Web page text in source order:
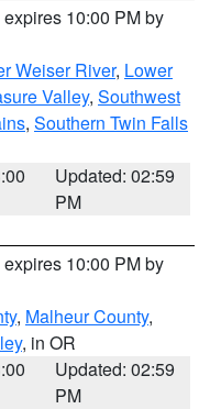
expires 10:00 PM by
Weiser River, Lower
Valley, Southwest
, Southern Twin Falls
Updated: 02:59
PM
expires 10:00 PM by
, Malheur County,
, in OR
Updated: 02:59
PM